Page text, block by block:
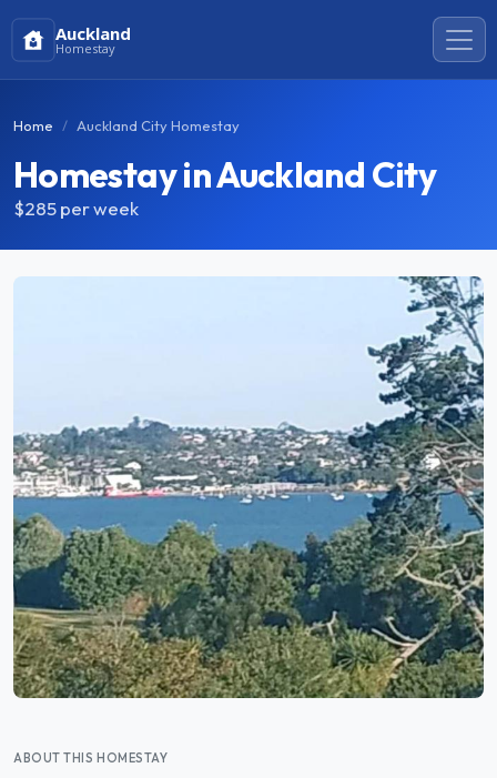
Auckland
Homestay
Home Auckland City Homestay
Homestay in Auckland City
$285per week
ABOUT THIS HOMESTAY